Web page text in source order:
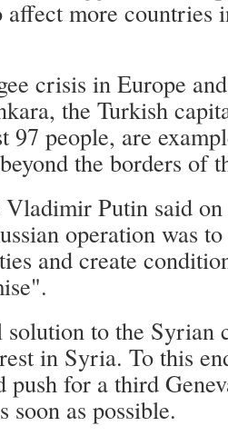
affect more countries
crisis in Europe
the Turkish
97 people, are
the borders of
Vladimir Putin said
operation was
and create
to the Syrian
in Syria. To this
push for a third
soon as possible.